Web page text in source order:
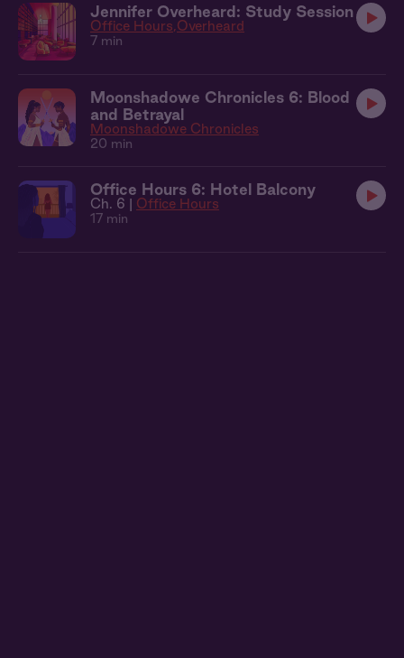
Jennifer Overheard: Study Session
Office Hours Overheard
7 min
Moonshadowe Chronicles 6: Blood
and Betrayal
Moonshadowe Chronicles
20 min
Office Hours 6: Hotel Balcony
Ch. 6 | Office Hours
17 min